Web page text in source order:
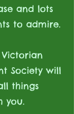
and lots
to admire.
Society will
things
you.